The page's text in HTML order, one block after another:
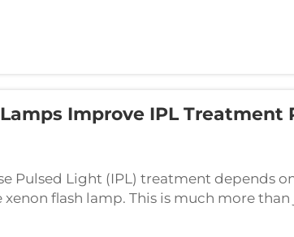
Improve IPL Treatment
Pulsed Light (IPL) treatment depends
flash lamp. This is much more
directly influences the speed of